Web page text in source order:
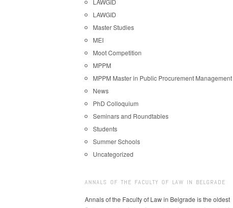
LAWGID
Master Studies
MEI
Moot Competition
MPPM
MPPM Master in Public Procurement Management
News
PhD Colloquium
Seminars and Roundtables
Students
Summer Schools
Uncategorized
ANNALS OF THE FACULTY OF LAW IN BELGRADE
Annals of the Faculty of Law in Belgrade is the oldest